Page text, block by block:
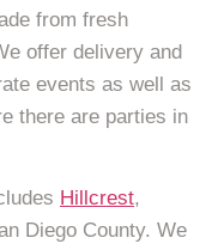
from fresh
offer delivery and
events as well as
there are parties in
Hillcrest,
Diego County. We